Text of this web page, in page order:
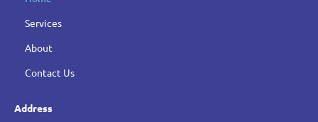
Services
About
Contact Us
Address